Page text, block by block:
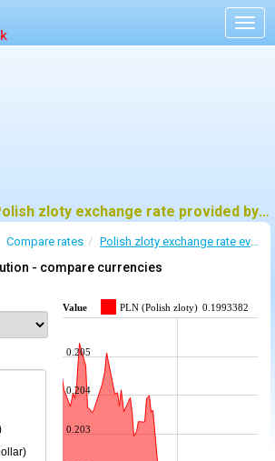
Evolution of the Polish zloty exchange rate provided by BoE
Compare rates Polish zloty exchange rate evolution
- compare currencies
Value PLN (Polish zloty) 0.1993382
0.203
0.204
0.205